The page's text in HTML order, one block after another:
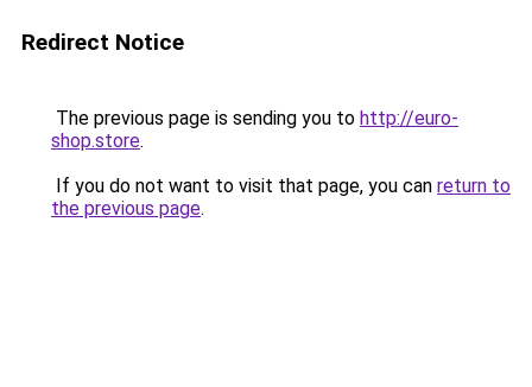
Redirect Notice
The previous page is sending you to http://euro-
shop.store.
If you do not want to visit that page, you can return to
the previous page.